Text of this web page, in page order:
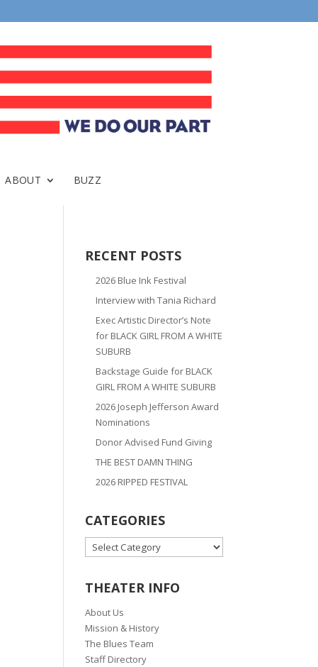
ABOUT BUZZ
RECENT POSTS
2026 Blue Ink Festival
Interview with Tania Richard
Exec Artistic Director’s Note
for BLACK GIRL FROM A WHITE
SUBURB
Backstage Guide for BLACK
GIRL FROM A WHITE SUBURB
2026 Joseph Jefferson Award
Nominations
Donor Advised Fund Giving
THE BEST DAMN THING
2026 RIPPED FESTIVAL
CATEGORIES
CATEGORIES
THEATER INFO
About Us
Mission & History
The Blues Team
Staff Directory